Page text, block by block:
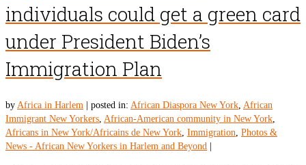
individuals could get a green card
under President Biden’s
Immigration Plan
by Africa in Harlem posted in: African Diaspora New York, African
Immigrant New Yorkers, African-American community in New York,
Africans in New York/Africains de New York, Immigration, Photos &
News - African New Yorkers in Harlem and Beyond